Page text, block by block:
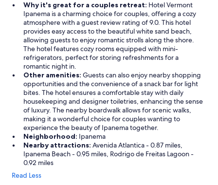
Why it's great for a couples retreat: Hotel Vermont
Ipanema is a charming choice for couples, offering a cozy
atmosphere with a guest review rating of 9.0. This hotel
provides easy access to the beautiful white sand beach,
allowing guests to enjoy romantic strolls along the shore.
The hotel features cozy rooms equipped with mini-
refrigerators, perfect for storing refreshments for a
romantic night in.
Other amenities: Guests can also enjoy nearby shopping
opportunities and the convenience of a snack bar for light
bites. The hotel ensures a comfortable stay with daily
housekeeping and designer toiletries, enhancing the sense
of luxury. The nearby boardwalk allows for scenic walks,
making it a wonderful choice for couples wanting to
experience the beauty of Ipanema together.
Neighborhood: Ipanema
Nearby attractions: Avenida Atlantica - 0.87 miles,
Ipanema Beach - 0.95 miles, Rodrigo de Freitas Lagoon -
0.92 miles
Read Less